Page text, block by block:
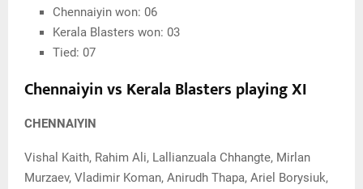
Chennaiyin won: 06
Kerala Blasters won: 03
Tied: 07
Chennaiyin vs Kerala Blasters playing XI
CHENNAIYIN
Vishal Kaith, Rahim Ali, Lallianzuala Chhangte, Mirlan
Murzaev, Vladimir Koman, Anirudh Thapa, Ariel Borysiuk,